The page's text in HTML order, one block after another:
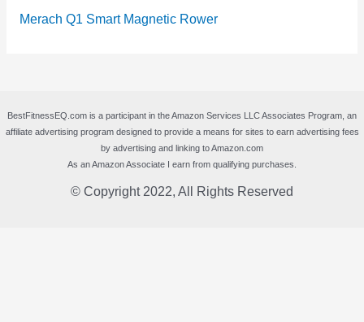
Merach Q1 Smart Magnetic Rower
BestFitnessEQ.com is a participant in the Amazon Services LLC Associates Program, an
affiliate advertising program designed to provide a means for sites to earn advertising fees
by advertising and linking to Amazon.com
As an Amazon Associate I earn from qualifying purchases.
© Copyright 2022, All Rights Reserved